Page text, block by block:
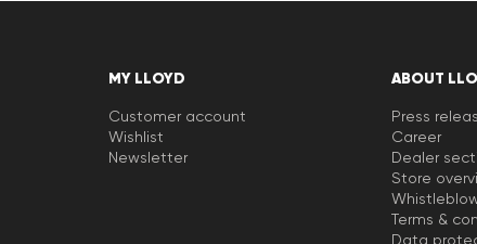
MY LLOYD
Customer account
Wishlist
Newsletter
ABOUT
Press
Career
Dealer
Store
Terms &
Data